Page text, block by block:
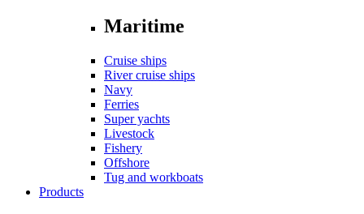
Maritime
Cruise ships
River cruise ships
Navy
Ferries
Super yachts
Livestock
Fishery
Offshore
Tug and workboats
Products